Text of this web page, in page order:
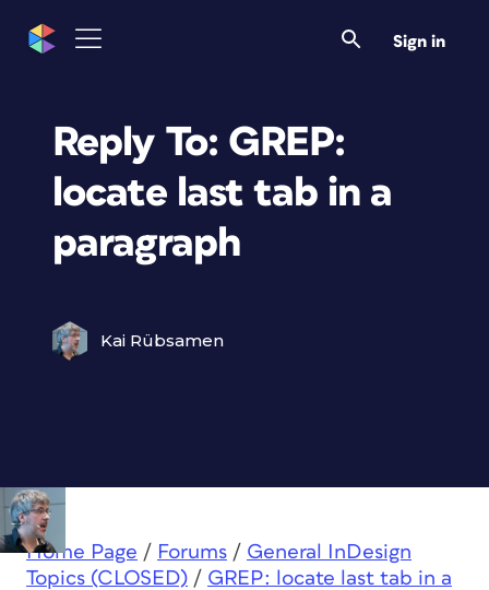
Sign in
Reply To: GREP:
locate last tab in a
paragraph
Kai Rübsamen
Home Page / Forums / General InDesign
Topics (CLOSED) / GREP: locate last tab in a